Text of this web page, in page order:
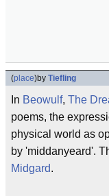
(place)by Tiefling
In Beowulf, The
poems, the
physical world as
by 'middanyeard'.
Midgard.